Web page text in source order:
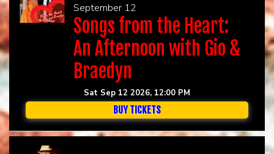
September 12
Songs from the Heart:
An Afternoon with Gio &
Braedyn
Sat Sep 12 2026, 12:00 PM
BUY TICKETS